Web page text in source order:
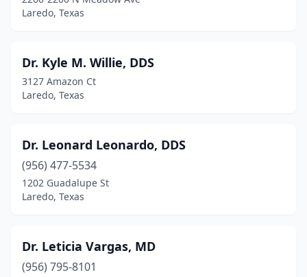
Laredo, Texas
Dr. Kyle M. Willie, DDS
3127 Amazon Ct
Laredo, Texas
Dr. Leonard Leonardo, DDS
(956) 477-5534
1202 Guadalupe St
Laredo, Texas
Dr. Leticia Vargas, MD
(956) 795-8101